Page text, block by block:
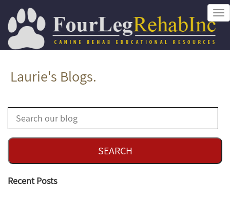
Laurie's Blogs.
Recent Posts